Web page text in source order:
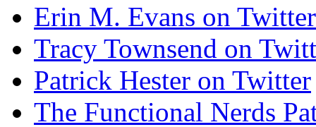
Erin M. Evans on Twitter
Tracy Townsend on
Patrick Hester on Twitter
The Functional Nerds